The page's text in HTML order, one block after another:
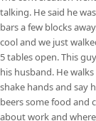
talking. He said he
bars a few blocks
cool and we just
5 tables open. This
his husband. He
shake hands and say
beers some food and
about work and